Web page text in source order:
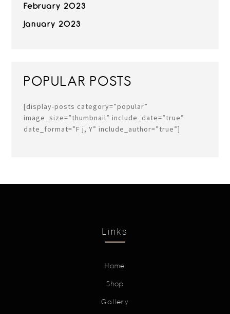
February 2023
January 2023
POPULAR POSTS
[display-posts category=”popular”
image_size=”thumbnail” include_date=”true”
date_format=”F j, Y” include_author=”true”]
Links
Home
Shop
Gallery